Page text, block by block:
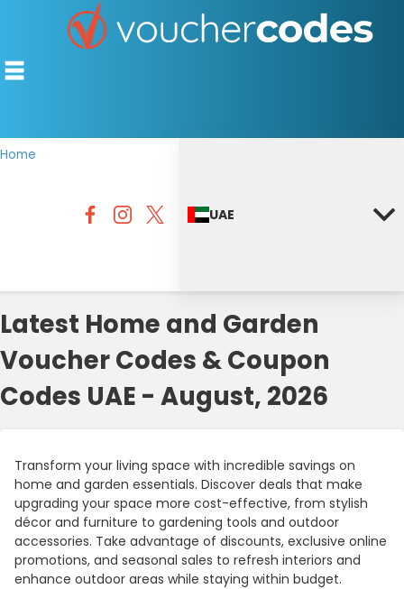
OFFERS BY CATEGORY
BEST DISCOUNTS
Home
UAE
Latest Home and Garden
Voucher Codes & Coupon
Codes UAE - August, 2026
Transform your living space with incredible savings on
home and garden essentials. Discover deals that make
upgrading your space more cost-effective, from stylish
décor and furniture to gardening tools and outdoor
accessories. Take advantage of discounts, exclusive online
promotions, and seasonal sales to refresh interiors and
enhance outdoor areas while staying within budget.